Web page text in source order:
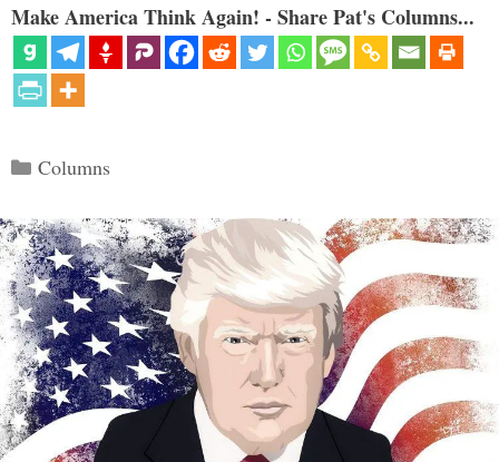
Make America Think Again! - Share Pat's Columns...
Categories
Columns